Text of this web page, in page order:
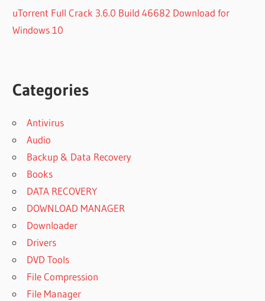
uTorrent Full Crack 3.6.0 Build 46682 Download for
Windows 10
Categories
Antivirus
Audio
Backup & Data Recovery
Books
DATA RECOVERY
DOWNLOAD MANAGER
Downloader
Drivers
DVD Tools
File Compression
File Manager